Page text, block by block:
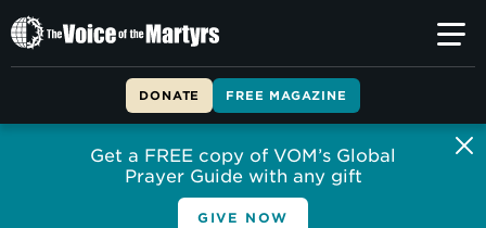
The
Voice
DONATE FREE MAGAZINE
Get a FREE copy of VOM’s Global
Prayer Guide with any gift
GIVE NOW